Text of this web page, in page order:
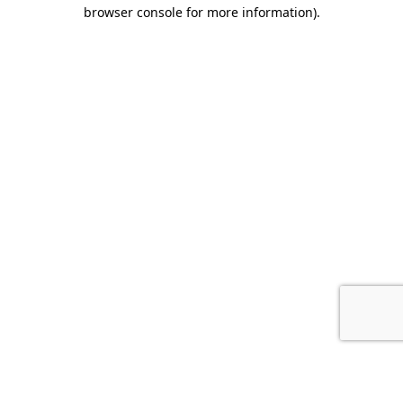
browser console for more information).